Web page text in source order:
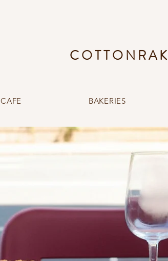
CAFE BAKERIES